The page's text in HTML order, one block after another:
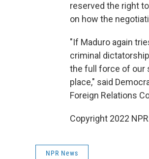
reserved the right
on how the
"If Maduro again
criminal
the full force of our
place," said
Foreign Relations
Copyright 2022
NPR News